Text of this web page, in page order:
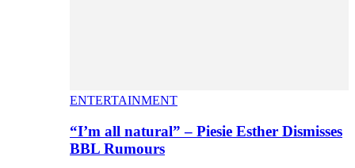
ENTERTAINMENT
“I’m all natural” – Piesie Esther Dismisses
BBL Rumours